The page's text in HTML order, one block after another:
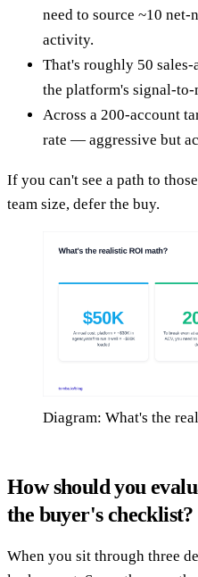
need to source ~10
activity.
That's roughly 50
the platform's signal-
Across a 200-account
rate — aggressive but
If you can't see a path to
team size, defer the buy.
Diagram: What's the
How should you
the buyer's checklist?
When you sit through three